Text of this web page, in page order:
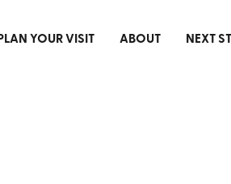
PLAN YOUR VISIT ABOUT NEXT